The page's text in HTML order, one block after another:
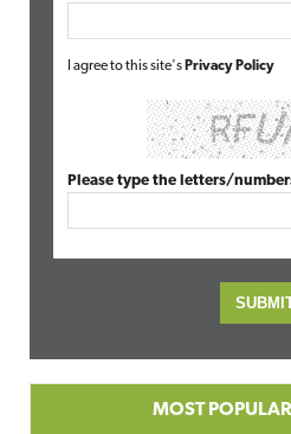
I agree to this site's Privacy Policy
Please type the letters/
MOST